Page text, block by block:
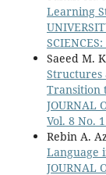
Learning
Saeed M.
Structures
Transition
JOURNAL
Vol. 8 No.
Rebin A.
Language
JOURNAL